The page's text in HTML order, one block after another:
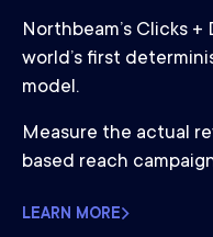
Northbeam’s Clicks
world’s first
model.
Measure the actual
based reach
LEARN MORE